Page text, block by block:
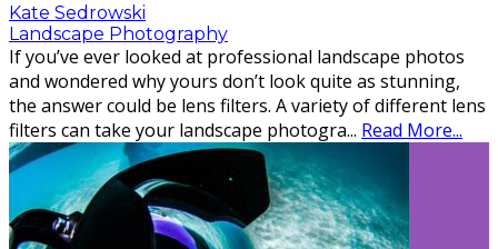
Kate Sedrowski
Landscape Photography
If you’ve ever looked at professional landscape photos
and wondered why yours don’t look quite as stunning,
the answer could be lens filters. A variety of different lens
filters can take your landscape photogra... Read More...